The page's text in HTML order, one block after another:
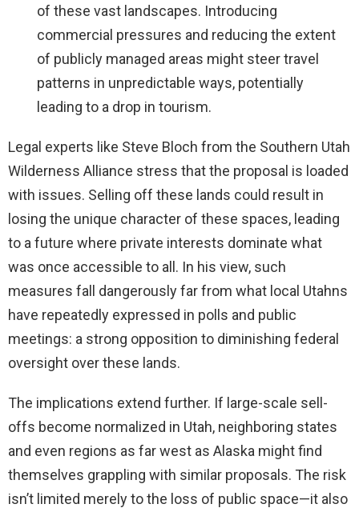
of these vast landscapes. Introducing
commercial pressures and reducing the extent
of publicly managed areas might steer travel
patterns in unpredictable ways, potentially
leading to a drop in tourism.
Legal experts like Steve Bloch from the Southern Utah
Wilderness Alliance stress that the proposal is loaded
with issues. Selling off these lands could result in
losing the unique character of these spaces, leading
to a future where private interests dominate what
was once accessible to all. In his view, such
measures fall dangerously far from what local Utahns
have repeatedly expressed in polls and public
meetings: a strong opposition to diminishing federal
oversight over these lands.
The implications extend further. If large-scale sell-
offs become normalized in Utah, neighboring states
and even regions as far west as Alaska might find
themselves grappling with similar proposals. The risk
isn’t limited merely to the loss of public space—it also